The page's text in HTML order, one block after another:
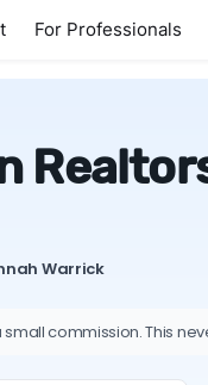
For Professionals
Warrick
commission. This